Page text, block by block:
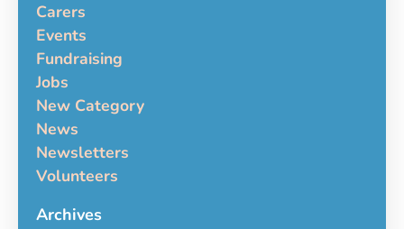
Carers
Events
Fundraising
Jobs
New Category
News
Newsletters
Volunteers
Archives